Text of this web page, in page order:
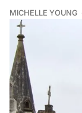
MICHELLE YOUNG